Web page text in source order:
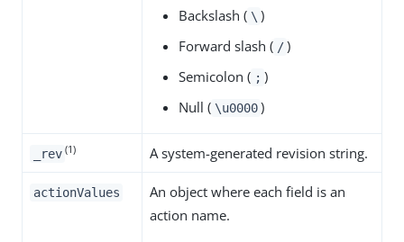
Backslash ( \ )
Forward slash ( / )
Semicolon ( ; )
Null ( \u0000 )
_rev (1) A system-generated revision string.
actionValues
An object where each field is an
action name.